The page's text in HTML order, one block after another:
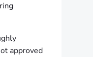
approved